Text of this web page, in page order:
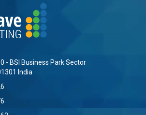
- BSI Business Park Sector
India